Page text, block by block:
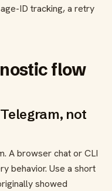
ID tracking, a retry
flow
not
A browser chat or CLI
behavior. Use a short
showed